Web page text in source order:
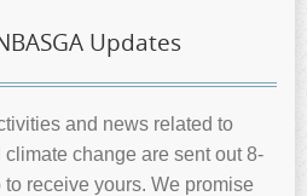
Updates
and news related to
change are sent out 8-
receive yours. We promise